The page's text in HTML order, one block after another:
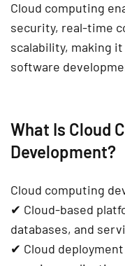
Cloud computing
security, real-time
scalability, making
software
What Is Cloud
Development?
Cloud computing
✔ Cloud-based
databases, and
✔ Cloud